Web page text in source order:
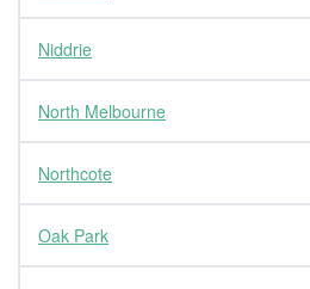
Niddrie
North Melbourne
Northcote
Oak Park